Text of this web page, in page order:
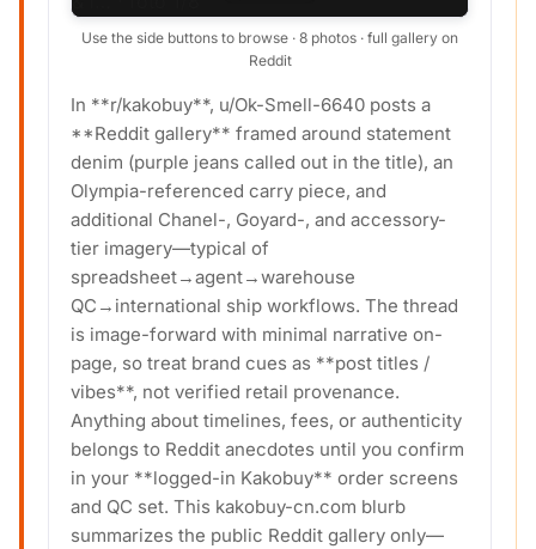
Use the side buttons to browse · 8 photos · full gallery on
Reddit
In **r/kakobuy**, u/Ok-Smell-6640 posts a
**Reddit gallery** framed around statement
denim (purple jeans called out in the title), an
Olympia-referenced carry piece, and
additional Chanel-, Goyard-, and accessory-
tier imagery—typical of
spreadsheet→agent→warehouse
QC→international ship workflows. The thread
is image-forward with minimal narrative on-
page, so treat brand cues as **post titles /
vibes**, not verified retail provenance.
Anything about timelines, fees, or authenticity
belongs to Reddit anecdotes until you confirm
in your **logged-in Kakobuy** order screens
and QC set. This kakobuy-cn.com blurb
summarizes the public Reddit gallery only—